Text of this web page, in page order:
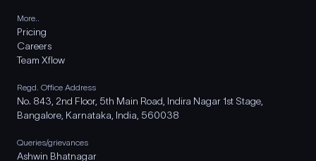
More..
Pricing
Careers
Team Xflow
Regd. Office Address
No. 843, 2nd Floor, 5th Main Road, Indira Nagar 1st Stage,
Bangalore, Karnataka, India, 560038
Queries/grievances
Ashwin Bhatnagar